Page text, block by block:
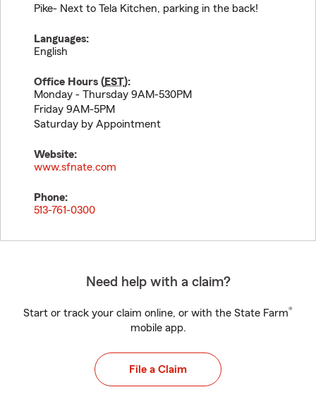
Pike- Next to Tela Kitchen, parking in the back!
Languages:
English
Office Hours (EST):
Monday - Thursday 9AM-530PM
Friday 9AM-5PM
Saturday by Appointment
Website:
www.sfnate.com
Phone:
513-761-0300
Need help with a claim?
Start or track your claim online, or with the State Farm®
mobile app.
File a Claim